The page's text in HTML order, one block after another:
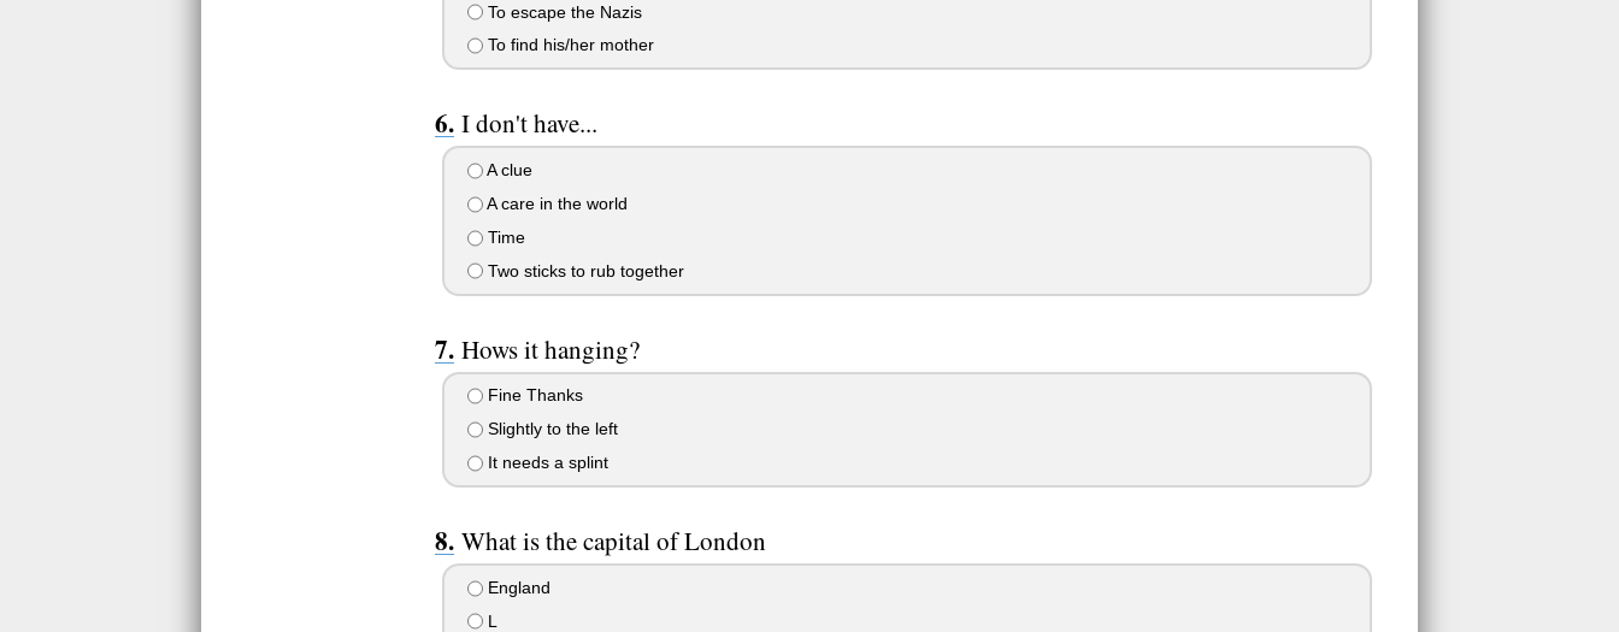
To escape the Nazis
To find his/her mother
I don't have...
A clue
A care in the world
Time
Two sticks to rub together
Hows it hanging?
Fine Thanks
Slightly to the left
It needs a splint
What is the capital of London
England
L